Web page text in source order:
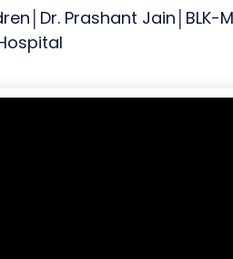
Prashant Jain│BLK-